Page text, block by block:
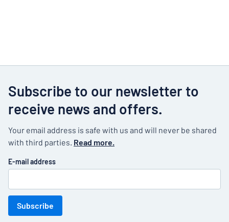
Subscribe to our newsletter to
receive news and offers.
Your email address is safe with us and will never be shared
with third parties. Read more.
E-mail address
Subscribe